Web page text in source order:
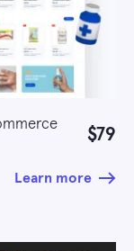
$79
Learn more